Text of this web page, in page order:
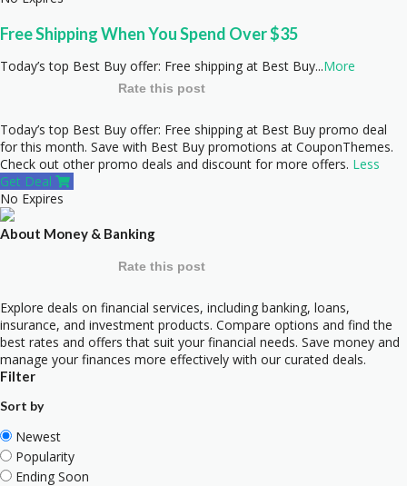
Free Shipping When You Spend Over $35
Today’s top Best Buy offer: Free shipping at Best Buy...More
Rate this post
Today’s top Best Buy offer: Free shipping at Best Buy promo deal
for this month. Save with Best Buy promotions at CouponThemes.
Check out other promo deals and discount for more offers. Less
Get Deal
No Expires
About Money & Banking
Rate this post
Explore deals on financial services, including banking, loans,
insurance, and investment products. Compare options and find the
best rates and offers that suit your financial needs. Save money and
manage your finances more effectively with our curated deals.
Filter
Sort by
Newest
Popularity
Ending Soon